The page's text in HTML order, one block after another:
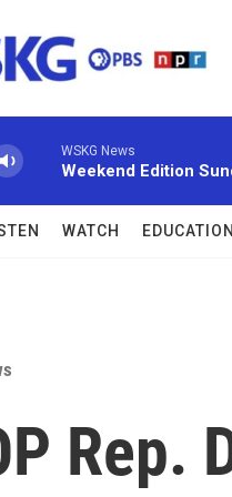
WSKG News
Weekend Edition
WATCH EDUCATION
Rep.